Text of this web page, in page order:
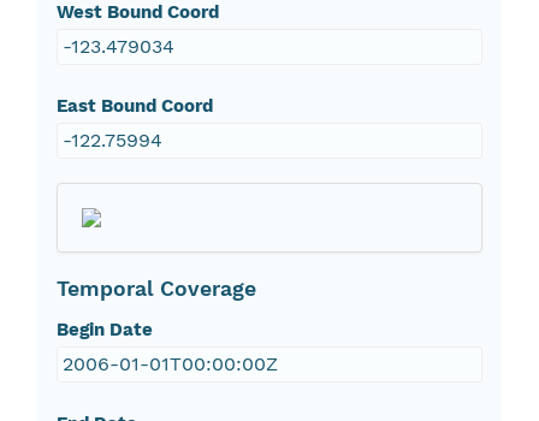
West Bound Coord
-123.479034
East Bound Coord
-122.75994
Temporal Coverage
Begin Date
2006-01-01T00:00:00Z